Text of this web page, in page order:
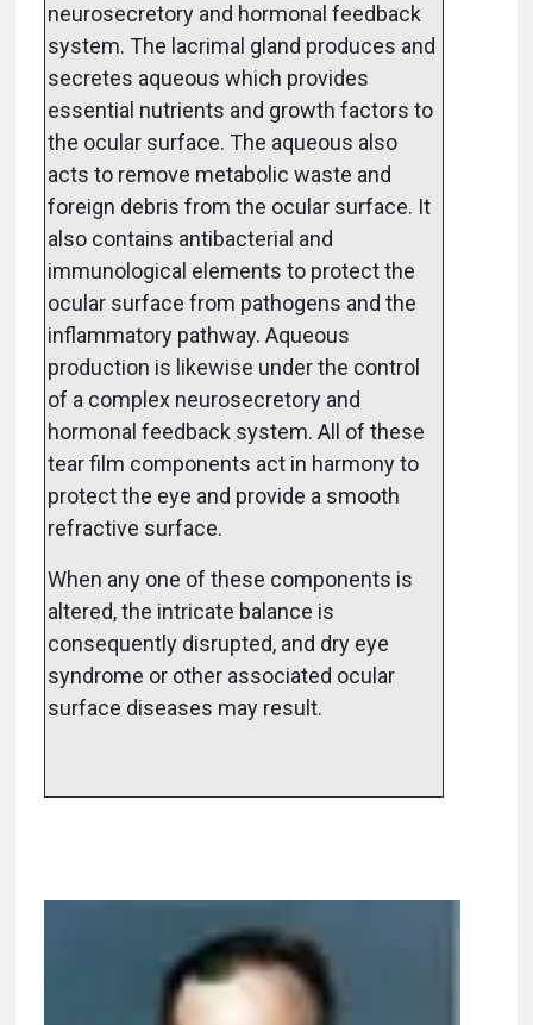
neurosecretory and hormonal feedback
system. The lacrimal gland produces and
secretes aqueous which provides
essential nutrients and growth factors to
the ocular surface. The aqueous also
acts to remove metabolic waste and
foreign debris from the ocular surface. It
also contains antibacterial and
immunological elements to protect the
ocular surface from pathogens and the
inflammatory pathway. Aqueous
production is likewise under the control
of a complex neurosecretory and
hormonal feedback system. All of these
tear film components act in harmony to
protect the eye and provide a smooth
refractive surface.
When any one of these components is
altered, the intricate balance is
consequently disrupted, and dry eye
syndrome or other associated ocular
surface diseases may result.